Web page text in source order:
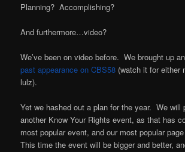
Planning? Accomplishing?
And furthermore…video?
We’ve been on video before. We brought up
past appearance on CBS58 (watch it for either
lulz).
Yet we hashed out a plan for the year. We will
another Know Your Rights event, as that has
most popular event, and our most popular
This time the event will be bigger and better,